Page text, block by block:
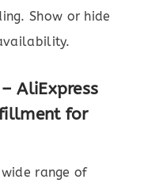
Show or hide
AliExpress
for
range of